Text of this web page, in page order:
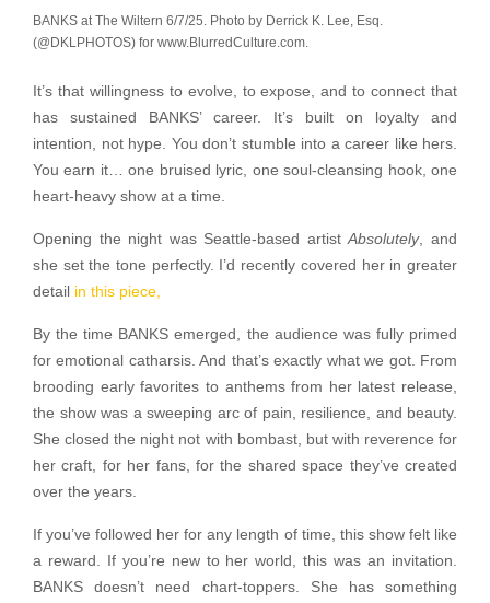
BANKS at The Wiltern 6/7/25. Photo by Derrick K. Lee, Esq.
(@DKLPHOTOS) for www.BlurredCulture.com.
It’s that willingness to evolve, to expose, and to connect that
has sustained BANKS’ career. It’s built on loyalty and
intention, not hype. You don’t stumble into a career like hers.
You earn it… one bruised lyric, one soul-cleansing hook, one
heart-heavy show at a time.
Opening the night was Seattle-based artistAbsolutely, and
she set the tone perfectly. I’d recently covered her in greater
detail in this piece,
By the time BANKS emerged, the audience was fully primed
for emotional catharsis. And that’s exactly what we got. From
brooding early favorites to anthems from her latest release,
the show was a sweeping arc of pain, resilience, and beauty.
She closed the night not with bombast, but with reverence for
her craft, for her fans, for the shared space they’ve created
over the years.
If you’ve followed her for any length of time, this show felt like
a reward. If you’re new to her world, this was an invitation.
BANKS doesn’t need chart-toppers. She has something